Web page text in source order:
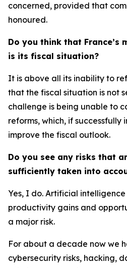
concerned, provided that
honoured.
Do you think that France’s
is its fiscal situation?
It is above all its inability to
that the fiscal situation is not
challenge is being unable to
reforms, which, if successfully
improve the fiscal outlook.
Do you see any risks that
sufficiently taken into
Yes, I do. Artificial
productivity gains and
a major risk.
For about a decade now we
cybersecurity risks, hacking,